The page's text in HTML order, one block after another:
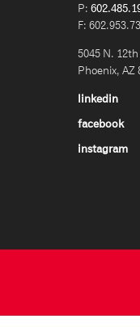
P:
F:
5045 N.
Phoenix, AZ
linkedin
facebook
instagram